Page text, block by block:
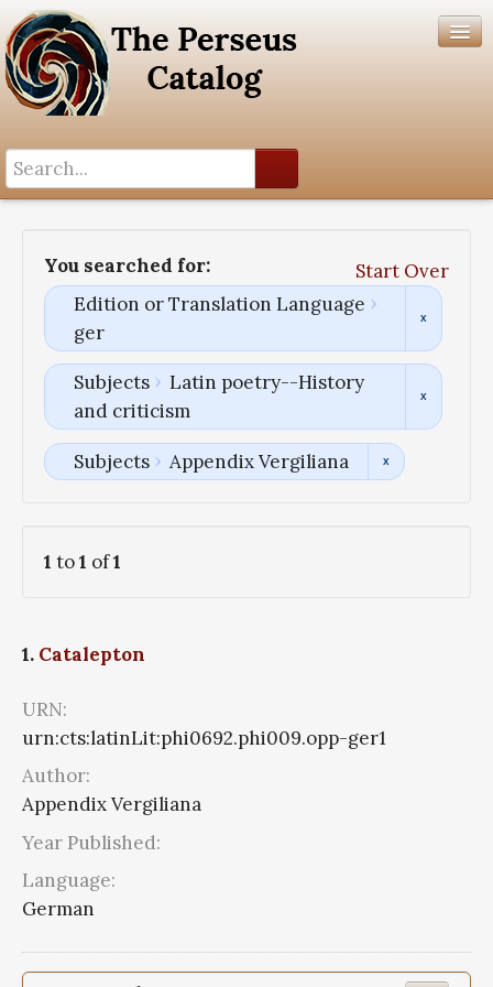
You searched for:
Start Over
Edition or Translation Language
ger
Subjects
Latin poetry--History
and criticism
Subjects Appendix Vergiliana
1 to1 of1
1. Catalepton
URN:
urn:cts:latinLit:phi0692.phi009.opp-ger1
Author:
Appendix Vergiliana
Year Published:
Language:
German